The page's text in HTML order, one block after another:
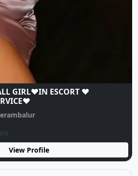
GIRL❤️IN ESCORT ❤️
Perambalur
View Profile